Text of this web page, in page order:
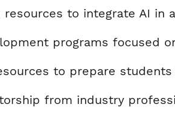
resources to integrate AI in
programs focused
to prepare
from industry